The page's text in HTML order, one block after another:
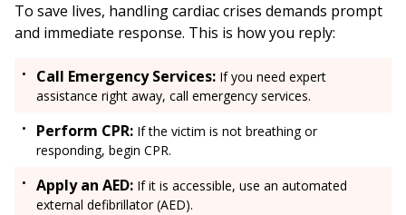
To save lives, handling cardiac crises demands prompt
and immediate response. This is how you reply:
Call Emergency Services: If you need expert
assistance right away, call emergency services.
Perform CPR: If the victim is not breathing or
responding, begin CPR.
Apply an AED: If it is accessible, use an automated
external defibrillator (AED).